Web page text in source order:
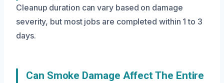
Cleanup duration can vary based on damage
severity, but most jobs are completed within 1 to 3
days.
Can Smoke Damage Affect The Entire